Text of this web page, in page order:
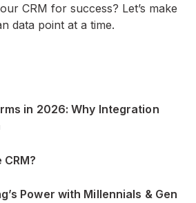
CRM for success? Let’s make
data point at a time.
in 2026: Why Integration
Power with Millennials & Gen